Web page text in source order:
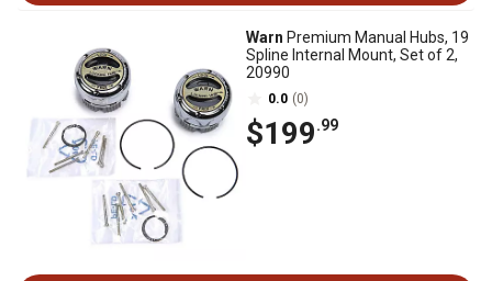
Warn Premium Manual Hubs, 19
Spline Internal Mount, Set of 2,
20990
0.0 (0)
$199.99